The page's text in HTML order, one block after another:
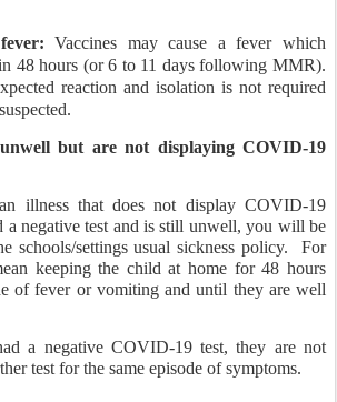
fever:Vaccines may cause a fever which
48 hours (or 6 to 11 days following MMR).
reaction and isolation is not required
but are not displaying COVID-19
illness that does not display COVID-19
a negative test and is still unwell, you will be
schools/settings usual sickness policy.
For
keeping the child at home for 48 hours
of fever or vomiting and until they are well
a negative COVID-19 test, they are not
test for the same episode of symptoms.